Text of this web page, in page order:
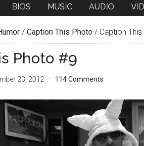
BIOS MUSIC AUDIO
/ Caption This Photo / Caption
Photo #9
23, 2012 114 Comments